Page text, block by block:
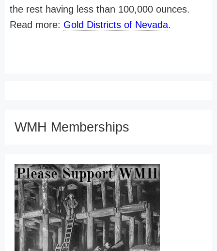
the rest having less than 100,000 ounces.
Read more: Gold Districts of Nevada.
WMH Memberships